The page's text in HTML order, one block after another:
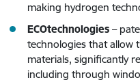
making hydrogen
ECOtechnologies –
technologies that allow
materials, significantly
including through